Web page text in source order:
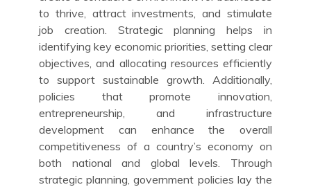
to thrive, attract investments, and stimulate
job creation. Strategic planning helps in
identifying key economic priorities, setting clear
objectives, and allocating resources efficiently
to support sustainable growth. Additionally,
policies that promote innovation,
entrepreneurship, and infrastructure
development can enhance the overall
competitiveness of a country’s economy on
both national and global levels. Through
strategic planning, government policies lay the